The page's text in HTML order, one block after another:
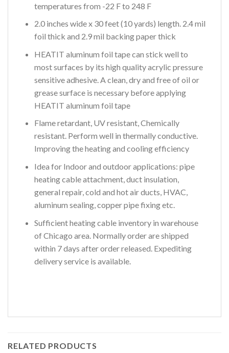
temperatures from -22 F to 248 F
2.0 inches wide x 30 feet (10 yards) length. 2.4 mil
foil thick and 2.9 mil backing paper thick
HEATIT aluminum foil tape can stick well to
most surfaces by its high quality acrylic pressure
sensitive adhesive. A clean, dry and free of oil or
grease surface is necessary before applying
HEATIT aluminum foil tape
Flame retardant, UV resistant, Chemically
resistant. Perform well in thermally conductive.
Improving the heating and cooling efficiency
Idea for Indoor and outdoor applications: pipe
heating cable attachment, duct insulation,
general repair, cold and hot air ducts, HVAC,
aluminum sealing, copper pipe fixing etc.
Sufficient heating cable inventory in warehouse
of Chicago area. Normally order are shipped
within 7 days after order released. Expediting
delivery service is available.
RELATED PRODUCTS